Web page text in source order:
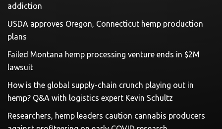
addiction
USDA approves Oregon, Connecticut hemp production
plans
Failed Montana hemp processing venture ends in $2M
lawsuit
How is the global supply-chain crunch playing out in
hemp? Q&A with logistics expert Kevin Schultz
Researchers, hemp leaders caution cannabis producers